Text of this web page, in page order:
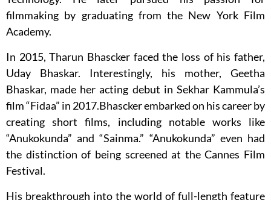
filmmaking by graduating from the New York Film
Academy.
In 2015, Tharun Bhascker faced the loss of his father,
Uday Bhaskar. Interestingly, his mother, Geetha
Bhaskar, made her acting debut in Sekhar Kammula’s
film “Fidaa” in 2017.Bhascker embarked on his career by
creating short films, including notable works like
“Anukokunda” and “Sainma.” “Anukokunda” even had
the distinction of being screened at the Cannes Film
Festival.
His breakthrough into the world of full-length feature